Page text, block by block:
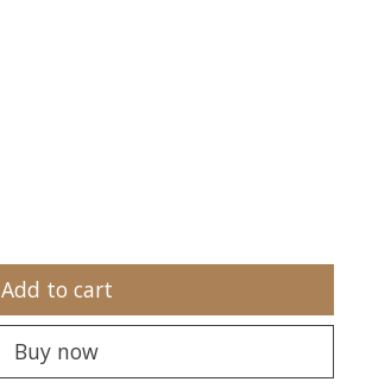
Add to cart
Buy now